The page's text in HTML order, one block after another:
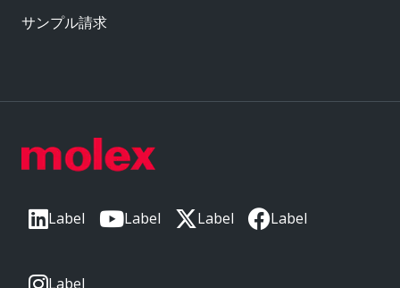
Label Label Label Label
Label
サンプル請求